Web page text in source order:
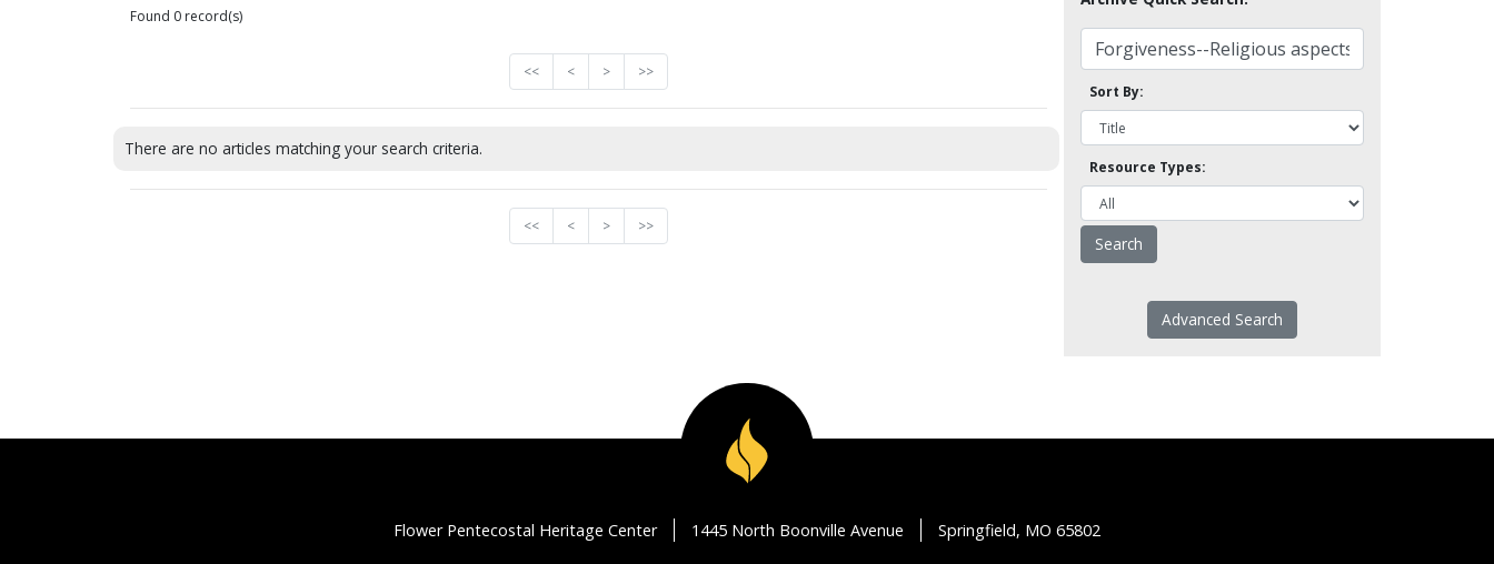
Found 0 record(s)
<< < > >>
There are no articles matching your search criteria.
<< < > >>
Sort By:
Resource Types:
Advanced Search
Flower Pentecostal Heritage Center 1445 North Boonville Avenue Springfield, MO 65802